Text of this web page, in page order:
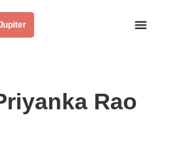
Rao